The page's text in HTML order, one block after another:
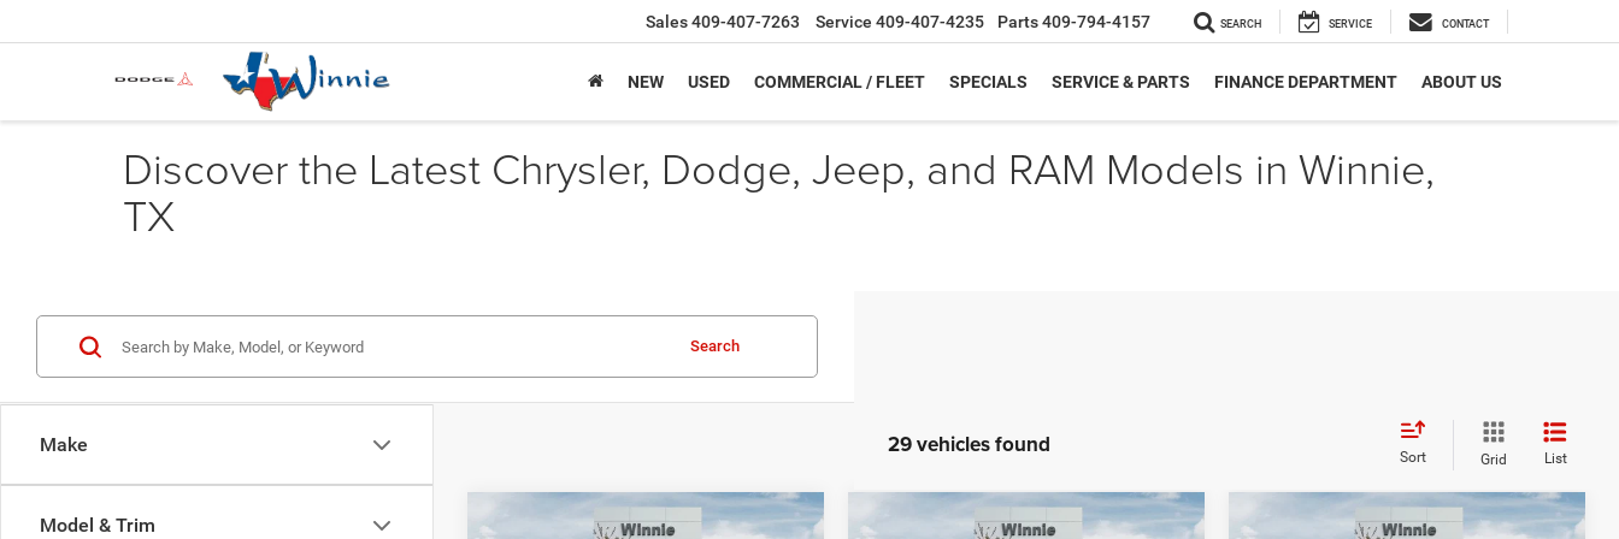
Sales409-407-7263 Service 409-407-4235 Parts409-794-4157 SEARCH SERVICE CONTACT
NEW USED COMMERCIAL / FLEET SPECIALS SERVICE & PARTS FINANCE DEPARTMENT ABOUT US
Discover the Latest Chrysler, Dodge, Jeep, and RAM Models in Winnie,
TX
Make
Model & Trim
Search
29 vehicles found Sort Grid List
Compare Vehicle Compare Vehicle Compare Vehicle